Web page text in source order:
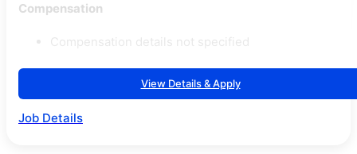
Compensation
Compensation details not specified
View Details & Apply
Job Details